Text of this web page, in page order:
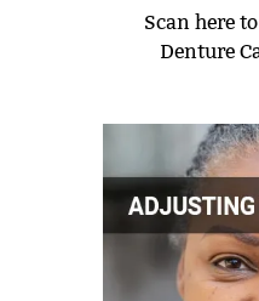
Scan here
Denture